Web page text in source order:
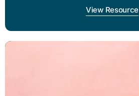
View Resource